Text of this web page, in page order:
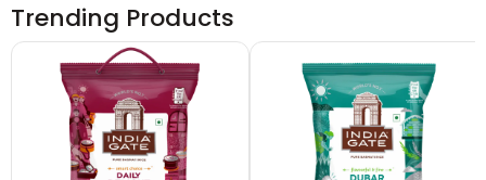
Trending Products